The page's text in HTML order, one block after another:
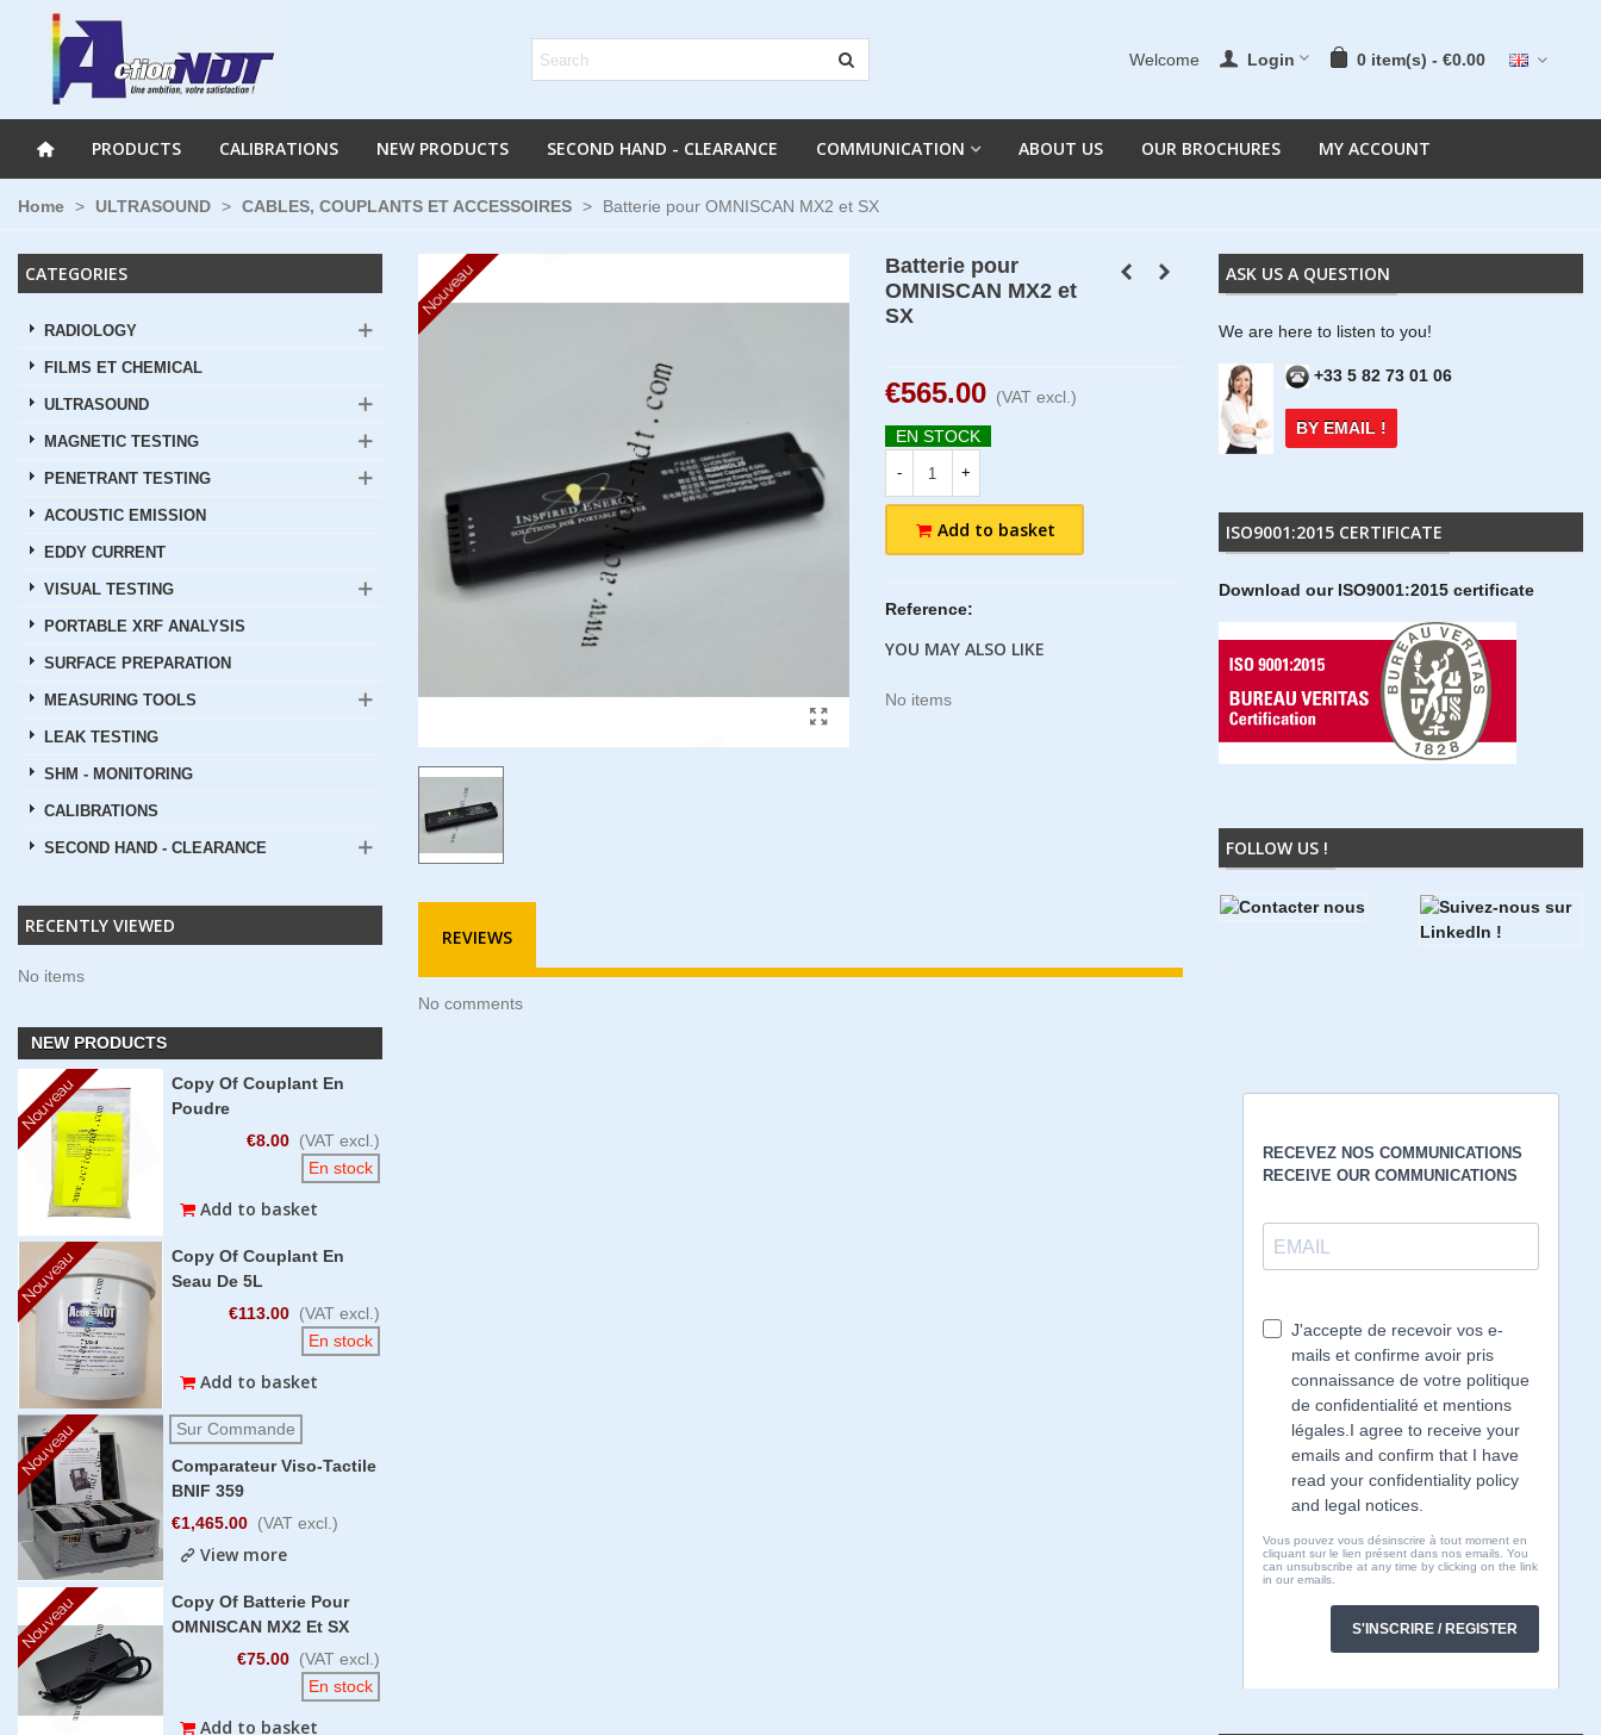
Welcome Login 0 item(s) - €0.00
PRODUCTS CALIBRATIONS NEW PRODUCTS SECOND HAND - CLEARANCE COMMUNICATION ABOUT US OUR BROCHURES MY ACCOUNT
Home > ULTRASOUND > CABLES, COUPLANTS ET ACCESSOIRES > Batterie pour OMNISCAN MX2 et SX
CATEGORIES
RADIOLOGY
FILMS ET CHEMICAL
ULTRASOUND
MAGNETIC TESTING
PENETRANT TESTING
ACOUSTIC EMISSION
EDDY CURRENT
VISUAL TESTING
PORTABLE XRF ANALYSIS
SURFACE PREPARATION
MEASURING TOOLS
LEAK TESTING
SHM - MONITORING
CALIBRATIONS
SECOND HAND - CLEARANCE
RECENTLY VIEWED
No items
NEW PRODUCTS
Nouveau
Copy Of Couplant En
Poudre
€8.00 (VAT excl.)
En stock
Add to basket
Nouveau
Copy Of Couplant En
Seau De 5L
€113.00 (VAT excl.)
En stock
Add to basket
Nouveau
Sur Commande
Comparateur Viso-Tactile
BNIF 359
€1,465.00 (VAT excl.)
View more
Nouveau
Copy Of Batterie Pour
OMNISCAN MX2 Et SX
€75.00 (VAT excl.)
En stock
Add to basket
ASK US A QUESTION
We are here to listen to you!
+33 5 82 73 01 06
BY EMAIL !
ISO9001:2015 CERTIFICATE
Download our ISO9001:2015 certificate
FOLLOW US !
Nouveau
Batterie pour
OMNISCAN MX2 et
SX
€565.00 (VAT excl.)
EN STOCK
- +
Add to basket
Reference:
YOU MAY ALSO LIKE
No items
REVIEWS
No comments